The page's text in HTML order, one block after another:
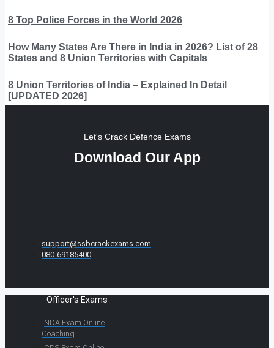
8 Top Police Forces in the World 2026
How Many States Are There in India in 2026? List of 28
States and 8 Union Territories with Capitals
8 Union Territories of India – Explained In Detail
[UPDATED 2026]
Let's Crack Defence Exams
Download Our App
support@ssbcrackexams.com
080-69185400
Officer's Exams
NDA Exam Online
Coaching